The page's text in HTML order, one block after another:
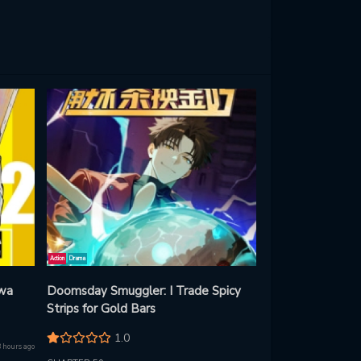
hours ago
Action Drama
Doomsday Smuggler: I Trade Spicy
Strips for Gold Bars
1.0